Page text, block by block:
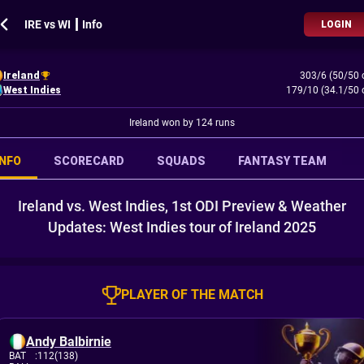
IRE vs WI ┃ Info LOGIN
Ireland
303/6 (50/50
West Indies
179/10 (34.1/50
Ireland won by 124 runs
INFO SCORECARD SQUADS FANTASY TEAM
Ireland vs. West Indies, 1st ODI Preview & Weather
Updates: West Indies tour of Ireland 2025
PLAYER OF THE MATCH
Andy Balbirnie
BAT :112(138)